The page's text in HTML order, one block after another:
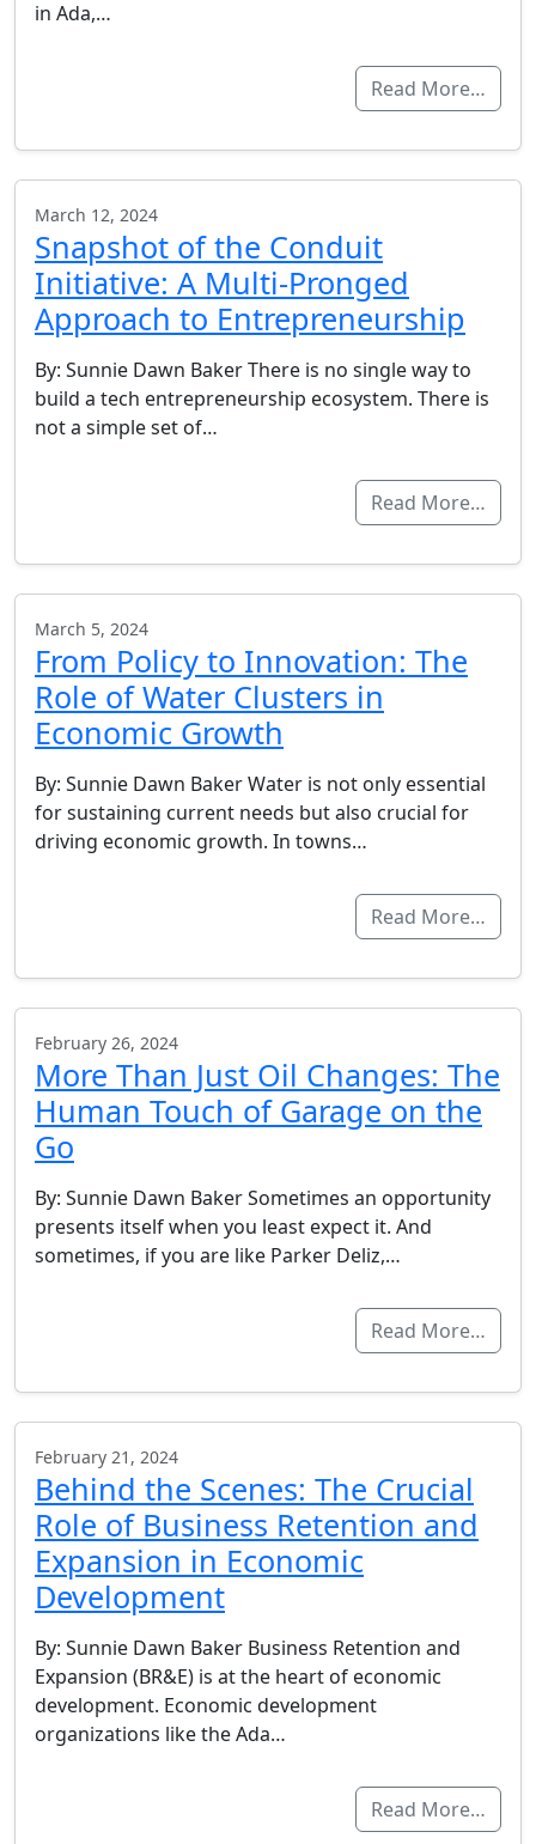
in Ada,…
Read More…
March 12, 2024
Snapshot of the Conduit
Initiative: A Multi-Pronged
Approach to Entrepreneurship
By: Sunnie Dawn Baker There is no single way to
build a tech entrepreneurship ecosystem. There is
not a simple set of…
Read More…
March 5, 2024
From Policy to Innovation: The
Role of Water Clusters in
Economic Growth
By: Sunnie Dawn Baker Water is not only essential
for sustaining current needs but also crucial for
driving economic growth. In towns…
Read More…
February 26, 2024
More Than Just Oil Changes: The
Human Touch of Garage on the
Go
By: Sunnie Dawn Baker Sometimes an opportunity
presents itself when you least expect it. And
sometimes, if you are like Parker Deliz,…
Read More…
February 21, 2024
Behind the Scenes: The Crucial
Role of Business Retention and
Expansion in Economic
Development
By: Sunnie Dawn Baker Business Retention and
Expansion (BR&E) is at the heart of economic
development. Economic development
organizations like the Ada…
Read More…